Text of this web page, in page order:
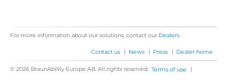
For more information about our solutions, contact our Dealers
Contact us | News | Press | Dealer home
© 2026 BraunAbility Europe AB. All rights reserved. Terms of use |